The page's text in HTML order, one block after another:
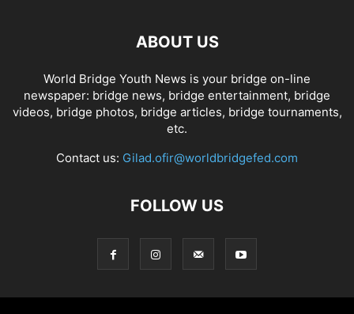
ABOUT US
World Bridge Youth News is your bridge on-line
newspaper: bridge news, bridge entertainment, bridge
videos, bridge photos, bridge articles, bridge tournaments,
etc.
Contact us: Gilad.ofir@worldbridgefed.com
FOLLOW US